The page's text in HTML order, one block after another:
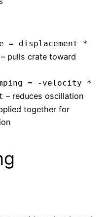
= displacement *
– pulls crate toward
= -velocity *
– reduces oscillation
together for